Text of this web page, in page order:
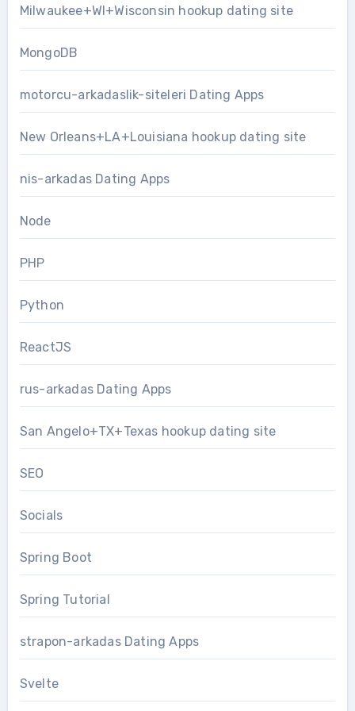
Milwaukee+WI+Wisconsin hookup dating site
MongoDB
motorcu-arkadaslik-siteleri Dating Apps
New Orleans+LA+Louisiana hookup dating site
nis-arkadas Dating Apps
Node
PHP
Python
ReactJS
rus-arkadas Dating Apps
San Angelo+TX+Texas hookup dating site
SEO
Socials
Spring Boot
Spring Tutorial
strapon-arkadas Dating Apps
Svelte